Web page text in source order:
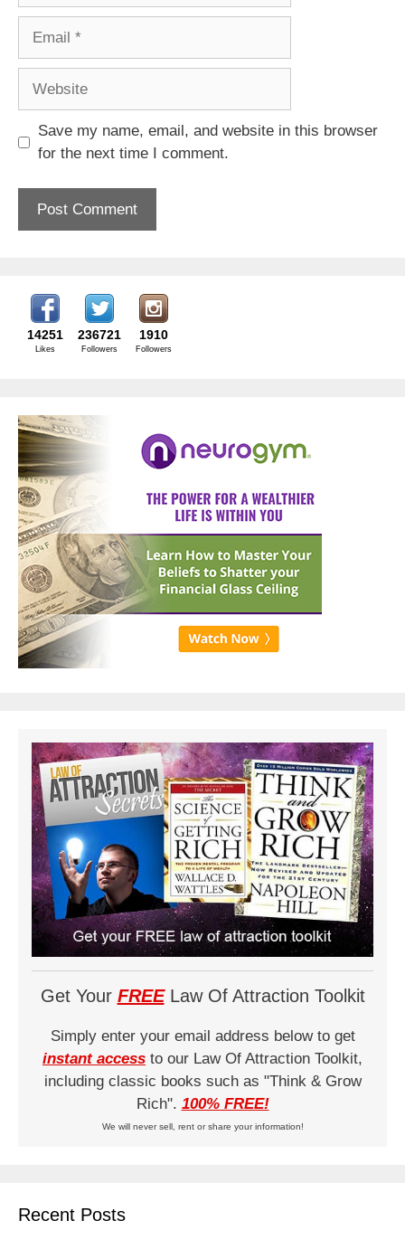
Save my name, email, and website in this browser
for the next time I comment.
14251
Likes
236721
Followers
1910
Followers
Get Your FREELaw Of Attraction Toolkit
Simply enter your email address below to get
instant access to our Law Of Attraction Toolkit,
including classic books such as "Think & Grow
Rich". 100% FREE!
We will never sell, rent or share your information!
Recent Posts